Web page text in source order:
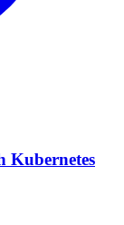
Kubernetes